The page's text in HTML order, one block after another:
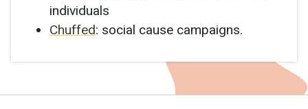
individuals
Chuffed: social cause campaigns.